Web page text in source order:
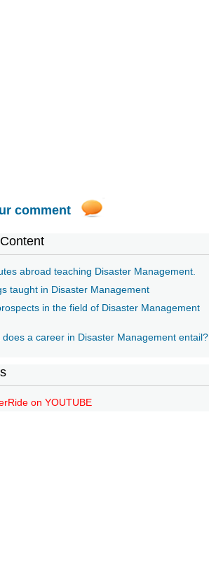
comment
abroad teaching Disaster Management.
taught in Disaster Management
in the field of Disaster Management
does a career in Disaster Management entail?
on YOUTUBE